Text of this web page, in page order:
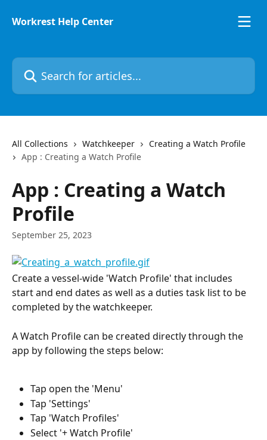
Workrest Help Center
Search for articles...
All Collections Watchkeeper
Creating a Watch Profile
App : Creating a Watch Profile
App : Creating a Watch
Profile
September 25, 2023
Create a vessel-wide 'Watch Profile' that includes
start and end dates as well as a duties task list to be
completed by the watchkeeper.
A Watch Profile can be created directly through the
app by following the steps below:
Tap open the 'Menu'
Tap 'Settings'
Tap 'Watch Profiles'
Select '+ Watch Profile'